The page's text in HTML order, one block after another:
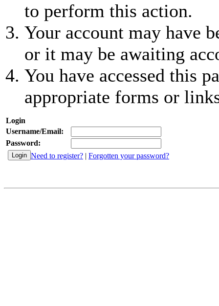
to perform this action.
Your account may have
or it may be awaiting
You have accessed this
appropriate forms or
Login
Username/Email:
Password:
Need to register? | Forgotten your password?